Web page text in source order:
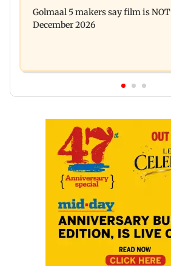
approval, SCDRC pulls up
Golmaal 5 makers say film is
December 2026